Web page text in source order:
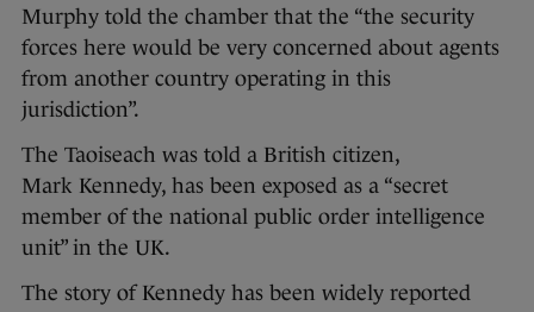
Murphy told the chamber that the “the security
forces here would be very concerned about agents
from another country operating in this
jurisdiction”.
The Taoiseach was told a British citizen,
Mark Kennedy, has been exposed as a “secret
member of the national public order intelligence
unit” in the UK.
The story of Kennedy has been widely reported